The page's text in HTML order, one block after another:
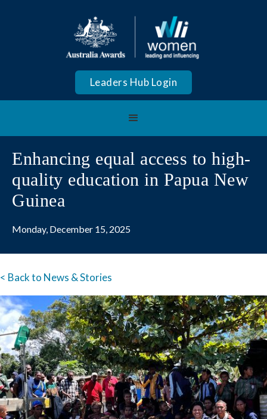
Leaders Hub Login
Enhancing equal access to high-
quality education in Papua New
Guinea
Monday, December 15, 2025
< Back to News & Stories